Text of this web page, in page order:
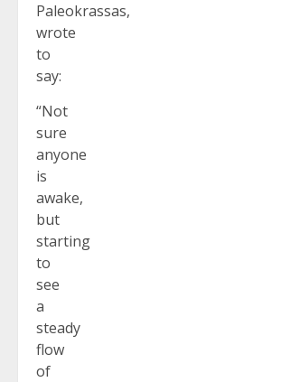
Paleokrassas,
wrote
to
say:
“Not
sure
anyone
is
awake,
but
starting
to
see
a
steady
flow
of